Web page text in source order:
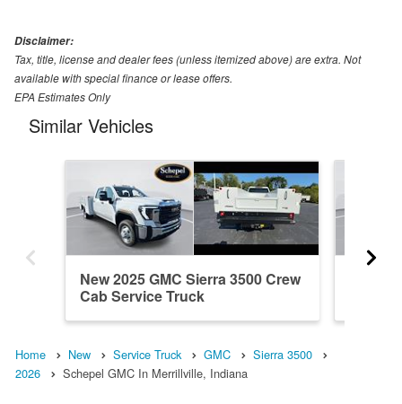
Disclaimer:
Tax, title, license and dealer fees (unless itemized above) are extra. Not
available with special finance or lease offers.
EPA Estimates Only
Similar Vehicles
New 2025 GMC Sierra 3500 Crew
Cab Service Truck
Home New Service Truck GMC
Sierra 3500
2026
Schepel GMC In Merrillville, Indiana